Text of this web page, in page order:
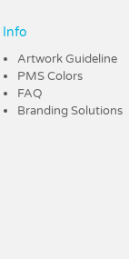
Info
Artwork Guideline
PMS Colors
FAQ
Branding Solutions